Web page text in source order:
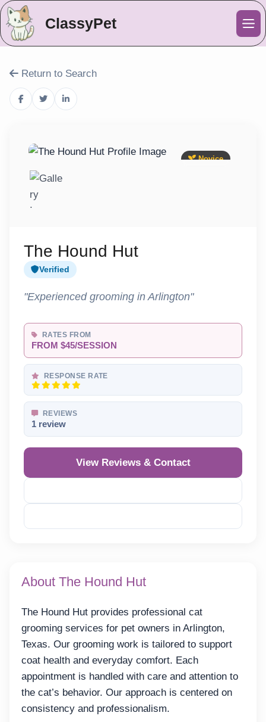
ClassyPet
Return to Search
Novice
The Hound Hut
Verified
"Experienced grooming in Arlington"
RATES FROM
FROM $45/SESSION
RESPONSE RATE
REVIEWS
1 review
View Reviews & Contact
About The Hound Hut
The Hound Hut provides professional cat
grooming services for pet owners in Arlington,
Texas. Our grooming work is tailored to support
coat health and everyday comfort. Each
appointment is handled with care and attention to
the cat’s behavior. Our approach is centered on
consistency and professionalism.